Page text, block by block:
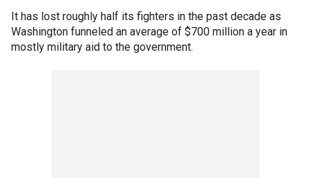
It has lost roughly half its fighters in the past decade as
Washington funneled an average of $700 million a year in
mostly military aid to the government.